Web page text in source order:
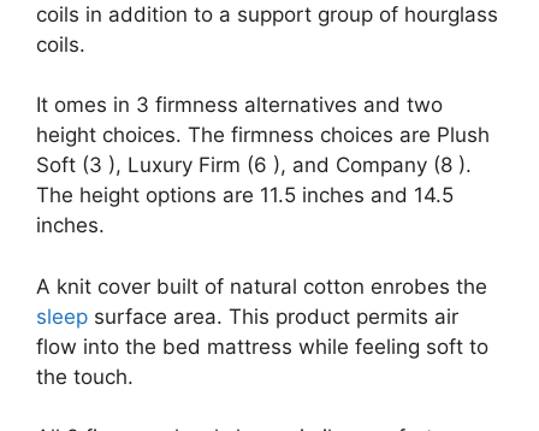
coils in addition to a support group of hourglass
coils.
It omes in 3 firmness alternatives and two
height choices. The firmness choices are Plush
Soft (3 ), Luxury Firm (6 ), and Company (8 ).
The height options are 11.5 inches and 14.5
inches.
A knit cover built of natural cotton enrobes the
sleep surface area. This product permits air
flow into the bed mattress while feeling soft to
the touch.